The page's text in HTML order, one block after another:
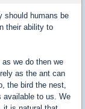
should humans be
their ability to
we do then we
as the ant can
the bird the nest,
available to us. We